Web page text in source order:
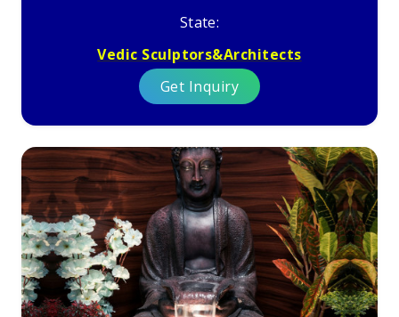
State:
Vedic Sculptors&Architects
Get Inquiry